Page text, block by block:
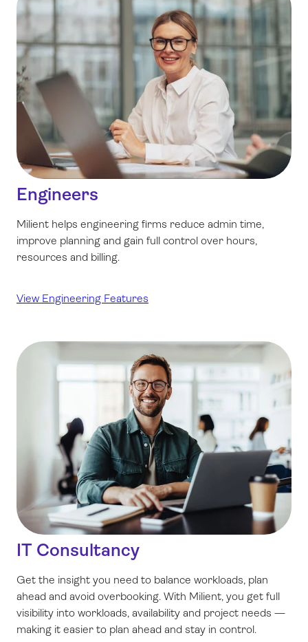
Engineers
Milient helps engineering firms reduce admin time,
improve planning and gain full control over hours,
resources and billing.
View Engineering Features
IT Consultancy
Get the insight you need to balance workloads, plan
ahead and avoid overbooking. With Milient, you get full
visibility into workloads, availability and project needs —
making it easier to plan ahead and stay in control.